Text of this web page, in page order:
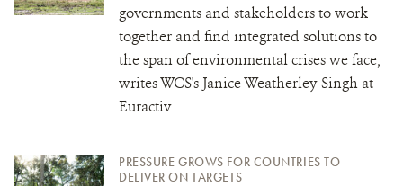
governments and stakeholders to work
together and find integrated solutions to
the span of environmental crises we face,
writes WCS's Janice Weatherley-Singh at
Euractiv.
PRESSURE GROWS FOR COUNTRIES TO
DELIVER ON TARGETS